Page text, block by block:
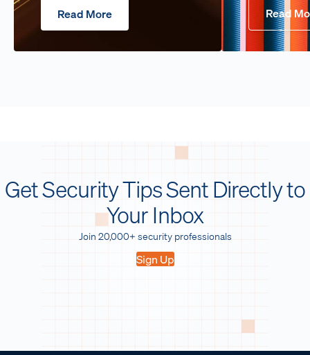
Read More Read
Get Security Tips Sent Directly to
Your Inbox
Join 20,000+ security professionals
Sign Up